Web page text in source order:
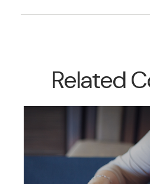
Related